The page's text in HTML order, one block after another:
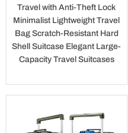
Travel with Anti-Theft Lock
Minimalist Lightweight Travel
Bag Scratch-Resistant Hard
Shell Suitcase Elegant Large-
Capacity Travel Suitcases